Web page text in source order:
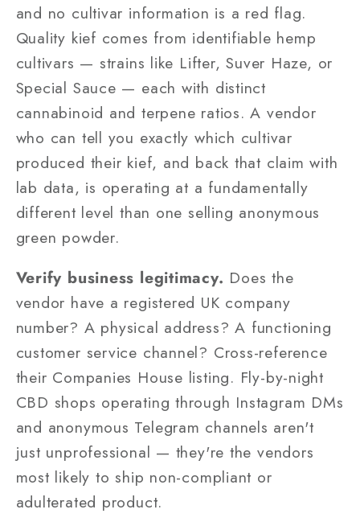
and no cultivar information is a red flag.
Quality kief comes from identifiable hemp
cultivars — strains like Lifter, Suver Haze, or
Special Sauce — each with distinct
cannabinoid and terpene ratios. A vendor
who can tell you exactly which cultivar
produced their kief, and back that claim with
lab data, is operating at a fundamentally
different level than one selling anonymous
green powder.
Verify business legitimacy. Does the
vendor have a registered UK company
number? A physical address? A functioning
customer service channel? Cross-reference
their Companies House listing. Fly-by-night
CBD shops operating through Instagram DMs
and anonymous Telegram channels aren't
just unprofessional — they're the vendors
most likely to ship non-compliant or
adulterated product.